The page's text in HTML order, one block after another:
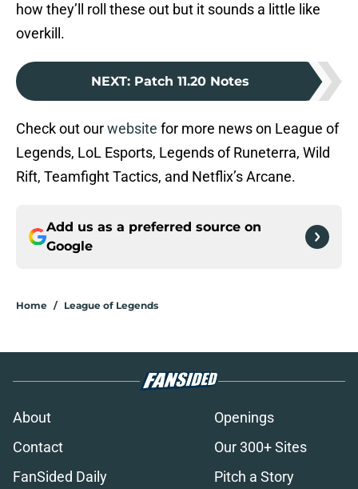
how they’ll roll these out but it sounds a little like
overkill.
NEXT: Patch 11.20 Notes
Check out ourwebsite for more news on League of
Legends, LoL Esports, Legends of Runeterra, Wild
Rift, Teamfight Tactics, and Netflix’s Arcane.
Add us as a preferred source on
Google
Home / League of Legends
About
Openings
Contact
Our 300+ Sites
FanSided Daily
Pitch a Story